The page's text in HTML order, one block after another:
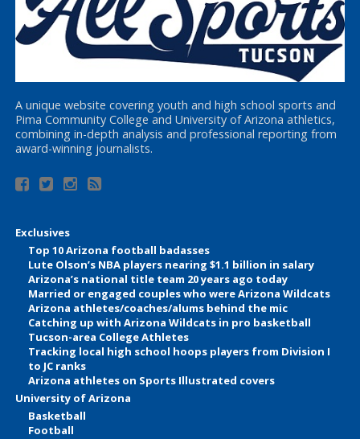
A unique website covering youth and high school sports and
Pima Community College and University of Arizona athletics,
combining in-depth analysis and professional reporting from
award-winning journalists.
Exclusives
Top 10 Arizona football badasses
Lute Olson’s NBA players nearing $1.1 billion in salary
Arizona’s national title team 20 years ago today
Married or engaged couples who were Arizona Wildcats
Arizona athletes/coaches/alums behind the mic
Catching up with Arizona Wildcats in pro basketball
Tucson-area College Athletes
Tracking local high school hoops players from Division I
to JC ranks
Arizona athletes on Sports Illustrated covers
University of Arizona
Basketball
Football